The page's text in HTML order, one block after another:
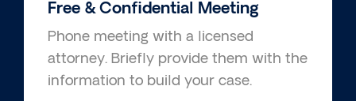
Free & Confidential Meeting
Phone meeting with a licensed
attorney. Briefly provide them with the
information to build your case.